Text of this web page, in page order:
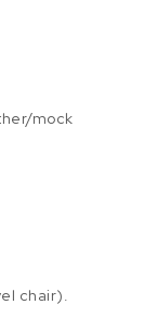
mock
chair).